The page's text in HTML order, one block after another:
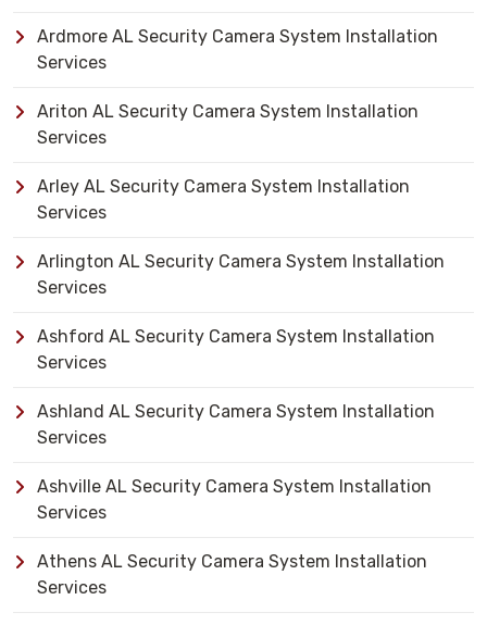
Ardmore AL Security Camera System Installation
Services
Ariton AL Security Camera System Installation
Services
Arley AL Security Camera System Installation
Services
Arlington AL Security Camera System Installation
Services
Ashford AL Security Camera System Installation
Services
Ashland AL Security Camera System Installation
Services
Ashville AL Security Camera System Installation
Services
Athens AL Security Camera System Installation
Services